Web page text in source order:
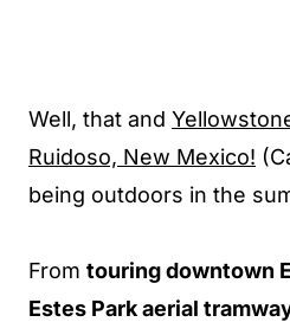
Well, that and
Ruidoso, New Mexico!
being outdoors in the
From touring downtown
Estes Park aerial